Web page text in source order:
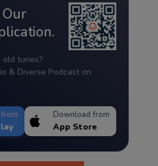
tunes?
& Diverse Podcast on
Download from
App Store